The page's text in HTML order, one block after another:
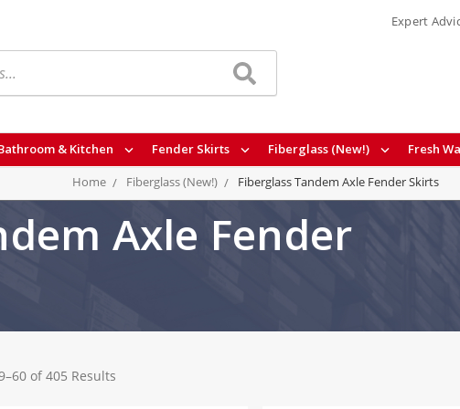
& Kitchen Fender Skirts Fiberglass (New!) Fresh
Expert
Home Fiberglass (New!) Fiberglass Tandem Axle Fender Skirts
Axle Fender
of 405 Results